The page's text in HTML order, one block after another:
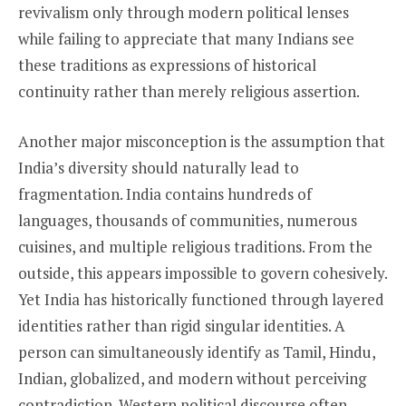
revivalism only through modern political lenses
while failing to appreciate that many Indians see
these traditions as expressions of historical
continuity rather than merely religious assertion.
Another major misconception is the assumption that
India’s diversity should naturally lead to
fragmentation. India contains hundreds of
languages, thousands of communities, numerous
cuisines, and multiple religious traditions. From the
outside, this appears impossible to govern cohesively.
Yet India has historically functioned through layered
identities rather than rigid singular identities. A
person can simultaneously identify as Tamil, Hindu,
Indian, globalized, and modern without perceiving